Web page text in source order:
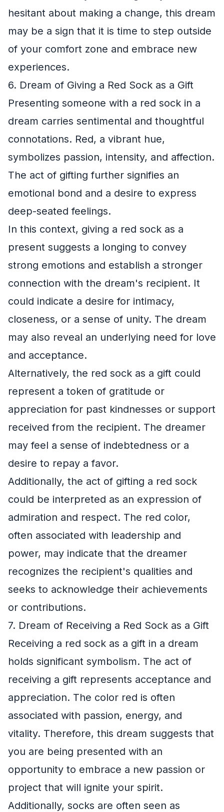
hesitant about making a change, this dream
may be a sign that it is time to step outside
of your comfort zone and embrace new
experiences.
6. Dream of Giving a Red Sock as a Gift
Presenting someone with a red sock in a
dream carries sentimental and thoughtful
connotations. Red, a vibrant hue,
symbolizes passion, intensity, and affection.
The act of gifting further signifies an
emotional bond and a desire to express
deep-seated feelings.
In this context, giving a red sock as a
present suggests a longing to convey
strong emotions and establish a stronger
connection with the dream's recipient. It
could indicate a desire for intimacy,
closeness, or a sense of unity. The dream
may also reveal an underlying need for love
and acceptance.
Alternatively, the red sock as a gift could
represent a token of gratitude or
appreciation for past kindnesses or support
received from the recipient. The dreamer
may feel a sense of indebtedness or a
desire to repay a favor.
Additionally, the act of gifting a red sock
could be interpreted as an expression of
admiration and respect. The red color,
often associated with leadership and
power, may indicate that the dreamer
recognizes the recipient's qualities and
seeks to acknowledge their achievements
or contributions.
7. Dream of Receiving a Red Sock as a Gift
Receiving a red sock as a gift in a dream
holds significant symbolism. The act of
receiving a gift represents acceptance and
appreciation. The color red is often
associated with passion, energy, and
vitality. Therefore, this dream suggests that
you are being presented with an
opportunity to embrace a new passion or
project that will ignite your spirit.
Additionally, socks are often seen as